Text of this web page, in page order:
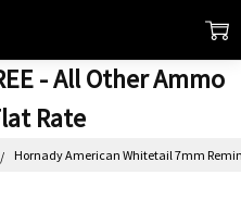
- All Other Ammo
Rate
Hornady American Whitetail 7mm